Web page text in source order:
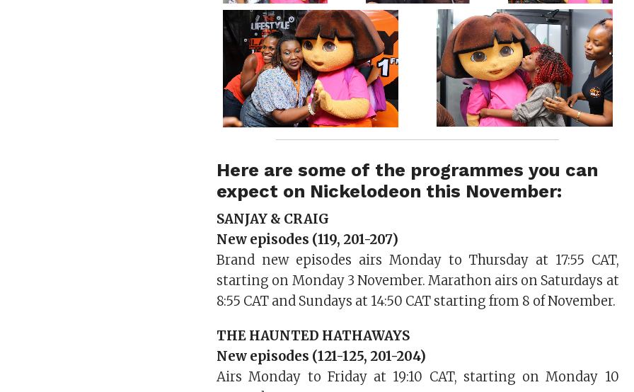
Here are some of the programmes you can
expect on Nickelodeon this November:
SANJAY & CRAIG
New episodes (119, 201-207)
Brand new episodes airs Monday to Thursday at 17:55 CAT,
starting on Monday 3 November. Marathon airs on Saturdays at
8:55 CAT and Sundays at 14:50 CAT starting from 8 of November.
THE HAUNTED HATHAWAYS
New episodes (121-125, 201-204)
Airs Monday to Friday at 19:10 CAT, starting on Monday 10